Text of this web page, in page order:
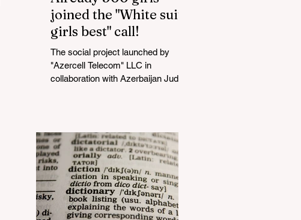
joined the "White suits
girls best" call!
The social project launched by
"Azercell Telecom" LLC in
collaboration with Azerbaijan Judo